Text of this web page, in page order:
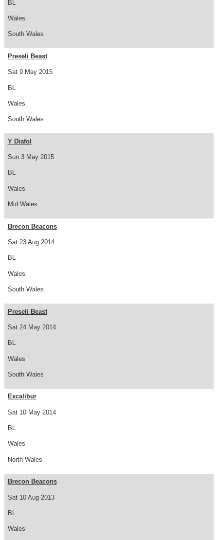
BL
Wales
South Wales
Sat 9 May 2015
Preseli Beast
BL
Wales
South Wales
Sun 3 May 2015
Y Diafol
BL
Wales
Mid Wales
Sat 23 Aug 2014
Brecon Beacons
BL
Wales
South Wales
Sat 24 May 2014
Preseli Beast
BL
Wales
South Wales
Sat 10 May 2014
Excalibur
BL
Wales
North Wales
Sat 10 Aug 2013
Brecon Beacons
BL
Wales